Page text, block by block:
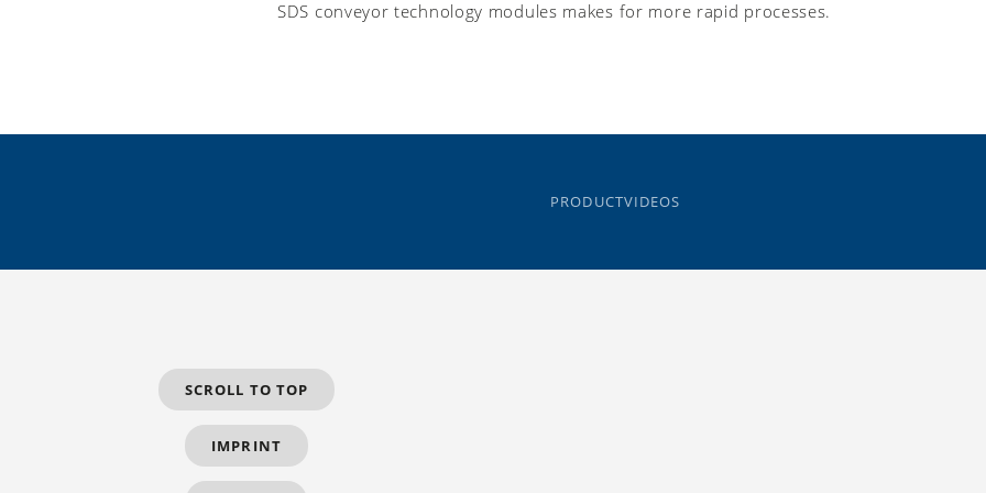
SDS conveyor technology modules makes for more rapid processes.
PRODUCTVIDEOS
SCROLL TO TOP
IMPRINT